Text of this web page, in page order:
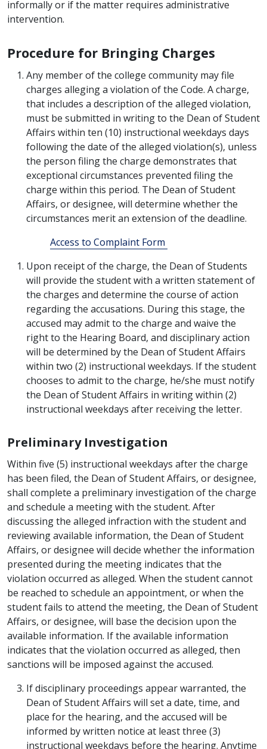
informally or if the matter requires administrative
intervention.
Procedure for Bringing Charges
Any member of the college community may file
charges alleging a violation of the Code. A charge,
that includes a description of the alleged violation,
must be submitted in writing to the Dean of Student
Affairs within ten (10) instructional weekdays days
following the date of the alleged violation(s), unless
the person filing the charge demonstrates that
exceptional circumstances prevented filing the
charge within this period. The Dean of Student
Affairs, or designee, will determine whether the
circumstances merit an extension of the deadline.
Access to Complaint Form
Upon receipt of the charge, the Dean of Students
will provide the student with a written statement of
the charges and determine the course of action
regarding the accusations. During this stage, the
accused may admit to the charge and waive the
right to the Hearing Board, and disciplinary action
will be determined by the Dean of Student Affairs
within two (2) instructional weekdays. If the student
chooses to admit to the charge, he/she must notify
the Dean of Student Affairs in writing within (2)
instructional weekdays after receiving the letter.
Preliminary Investigation
Within five (5) instructional weekdays after the charge
has been filed, the Dean of Student Affairs, or designee,
shall complete a preliminary investigation of the charge
and schedule a meeting with the student. After
discussing the alleged infraction with the student and
reviewing available information, the Dean of Student
Affairs, or designee will decide whether the information
presented during the meeting indicates that the
violation occurred as alleged. When the student cannot
be reached to schedule an appointment, or when the
student fails to attend the meeting, the Dean of Student
Affairs, or designee, will base the decision upon the
available information. If the available information
indicates that the violation occurred as alleged, then
sanctions will be imposed against the accused.
If disciplinary proceedings appear warranted, the
Dean of Student Affairs will set a date, time, and
place for the hearing, and the accused will be
informed by written notice at least three (3)
instructional weekdays before the hearing. Anytime